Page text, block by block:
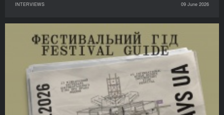
INTERVIEWS 09 June 2026